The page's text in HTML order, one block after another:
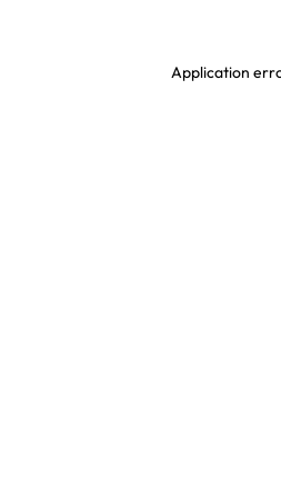
Application